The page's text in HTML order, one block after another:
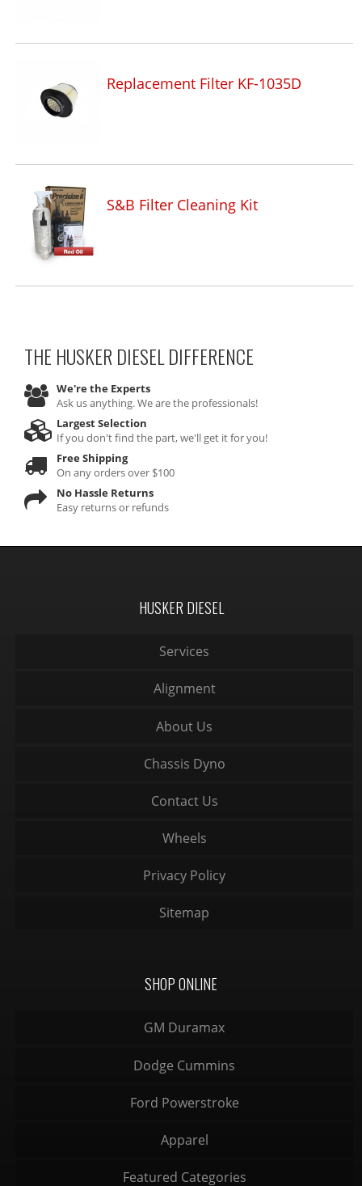
Replacement Filter KF-1035D
S&B Filter Cleaning Kit
THE HUSKER DIESELDIFFERENCE
We're the Experts
Ask us anything. We are the professionals!
Largest Selection
If you don't find the part, we'll get it for you!
Free Shipping
On any orders over $100
No Hassle Returns
Easy returns or refunds
HUSKER DIESEL
Services
Alignment
About Us
Chassis Dyno
Contact Us
Wheels
Privacy Policy
Sitemap
SHOP ONLINE
GM Duramax
Dodge Cummins
Ford Powerstroke
Apparel
Featured Categories